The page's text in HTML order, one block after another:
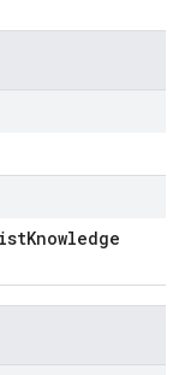
Knowledge